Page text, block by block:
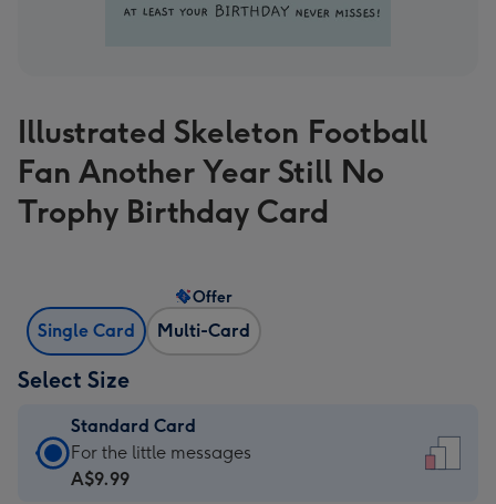
Illustrated Skeleton Football
Fan Another Year Still No
Trophy Birthday Card
Single Card Multi-Card
Offer
Select Size
Standard Card
Standard
Card
For the little messages
A$9.99